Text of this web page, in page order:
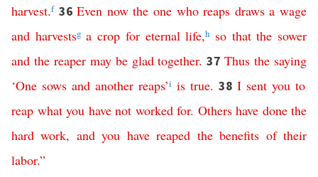
harvest.f 36Even now the one who reaps draws a wage
and harvestsg a crop for eternal life,h so that the sower
and the reaper may be glad together.37Thus the saying
‘One sows and another reaps’i is true. 38 I sent you to
reap what you have not worked for. Others have done the
hard work, and you have reaped the benefits of their
labor.”